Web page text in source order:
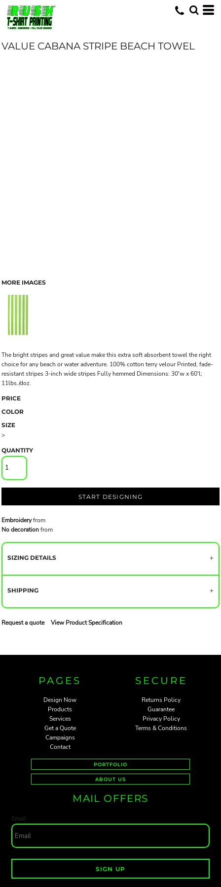
VALUE CABANA STRIPE BEACH TOWEL
MORE IMAGES
The bright stripes and great value make this extra soft absorbent towel the right
choice for any beach or water adventure. 100% cotton terry velour Printed, fade-
resistant stripes 3-inch wide stripes Fully hemmed Dimensions: 30'w x 60'l;
11lbs./doz.
PRICE
COLOR
SIZE
>
QUANTITY
START DESIGNING
Embroideryfrom
No decorationfrom
SIZING DETAILS
SHIPPING
Request a quote View Product Specification
PAGES
Design Now
Products
Services
Get a Quote
Campaigns
Contact
SECURE
Returns Policy
Guarantee
Privacy Policy
Terms & Conditions
PORTFOLIO
ABOUT US
MAIL OFFERS
Email
SIGN UP